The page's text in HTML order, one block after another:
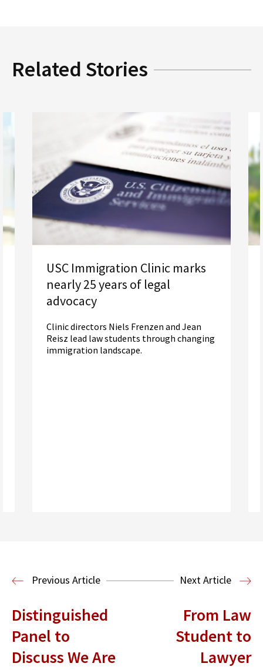
Related Stories
USC Immigration Clinic marks
nearly 25 years of legal
advocacy
Clinic directors Niels Frenzen and Jean
Reisz lead law students through changing
immigration landscape.
Immigration Clinic Immigration Law
Previous Article Next Article
Distinguished
Panel to
Discuss We Are
From Law
Student to
Lawyer